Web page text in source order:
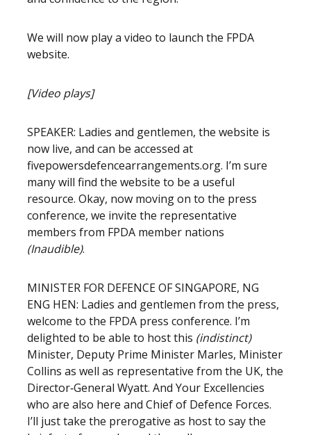
We will now play a video to launch the FPDA
website.
[Video plays]
SPEAKER: Ladies and gentlemen, the website is
now live, and can be accessed at
fivepowersdefencearrangements.org. I’m sure
many will find the website to be a useful
resource. Okay, now moving on to the press
conference, we invite the representative
members from FPDA member nations
(Inaudible).
MINISTER FOR DEFENCE OF SINGAPORE, NG
ENG HEN: Ladies and gentlemen from the press,
welcome to the FPDA press conference. I’m
delighted to be able to host this (indistinct)
Minister, Deputy Prime Minister Marles, Minister
Collins as well as representative from the UK, the
Director‑General Wyatt. And Your Excellencies
who are also here and Chief of Defence Forces.
I’ll just take the prerogative as host to say the